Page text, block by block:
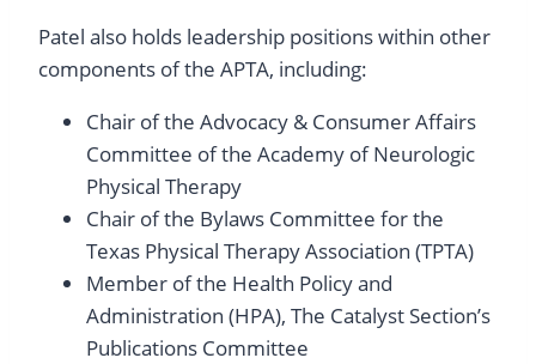
Patel also holds leadership positions within other
components of the APTA, including:
Chair of the Advocacy & Consumer Affairs
Committee of the Academy of Neurologic
Physical Therapy
Chair of the Bylaws Committee for the
Texas Physical Therapy Association (TPTA)
Member of the Health Policy and
Administration (HPA), The Catalyst Section’s
Publications Committee